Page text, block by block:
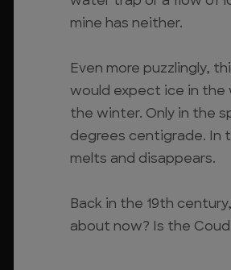
mine has neither.
Even more puzzlingly,
would expect ice in the
the winter. Only in the
degrees centigrade. In
melts and disappears.
Back in the 19th
about now? Is the